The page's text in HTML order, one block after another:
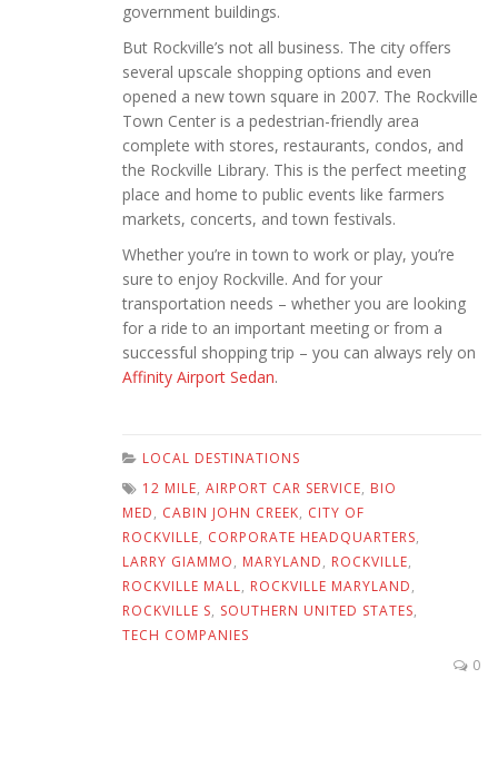
government buildings.
But Rockville’s not all business. The city offers
several upscale shopping options and even
opened a new town square in 2007. The Rockville
Town Center is a pedestrian-friendly area
complete with stores, restaurants, condos, and
the Rockville Library. This is the perfect meeting
place and home to public events like farmers
markets, concerts, and town festivals.
Whether you’re in town to work or play, you’re
sure to enjoy Rockville. And for your
transportation needs – whether you are looking
for a ride to an important meeting or from a
successful shopping trip – you can always rely on
Affinity Airport Sedan.
LOCAL DESTINATIONS
12 MILE, AIRPORT CAR SERVICE, BIO
MED, CABIN JOHN CREEK, CITY OF
ROCKVILLE, CORPORATE HEADQUARTERS,
LARRY GIAMMO, MARYLAND, ROCKVILLE,
ROCKVILLE MALL, ROCKVILLE MARYLAND,
ROCKVILLE S, SOUTHERN UNITED STATES,
TECH COMPANIES
0